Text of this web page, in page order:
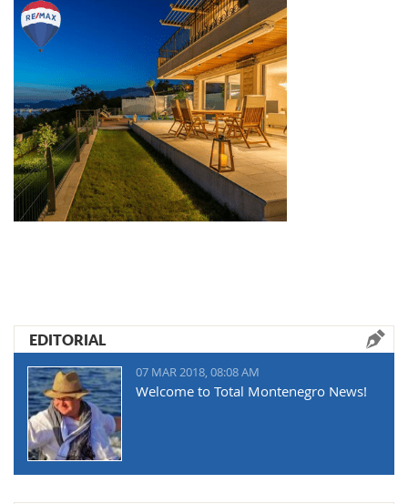
EDITORIAL
07 MAR 2018, 08:08 AM
Welcome to Total Montenegro News!